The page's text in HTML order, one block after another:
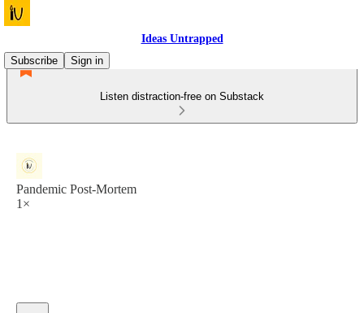
Ideas Untrapped
Subscribe
Sign in
Listen distraction-free on Substack
Pandemic Post-Mortem
1×